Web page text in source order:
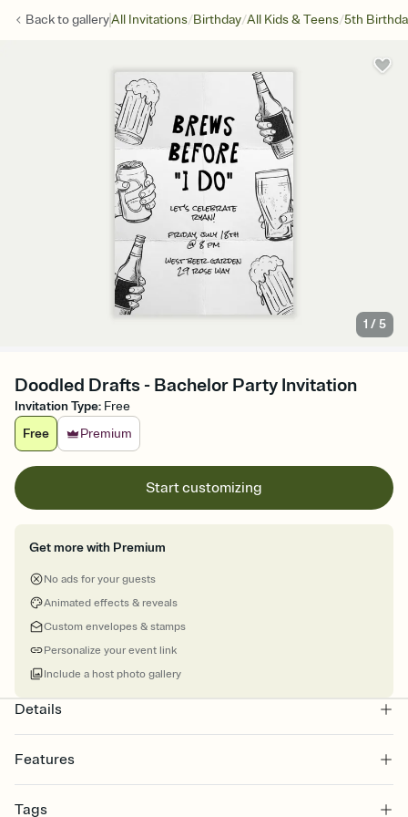
Back togalleryAll Invitations/Birthday/All Kids & Teens/5th
1 /5
Doodled Drafts - Bachelor Party Invitation
Invitation Type: Free
Free
Premium
Start customizing
Get more with Premium
No ads for your guests
Animated effects & reveals
Custom envelopes & stamps
Personalize your event link
Include a host photo gallery
Details
Features
Select a Premium template and choose an animated reveal that
Tags